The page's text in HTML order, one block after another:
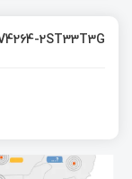
2ST33T3G